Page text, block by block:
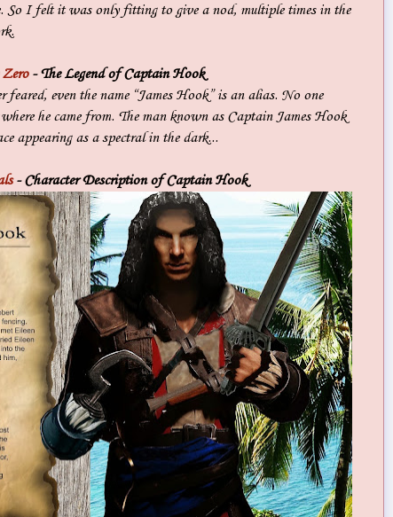
So I felt it was only fitting to give a nod, multiple times in the
- The Legend of Captain Hook
even the name “James Hook” is an alias. No one
he came from. The man known as Captain James Hook
appearing as a spectral in the dark...
- Character Description of Captain Hook